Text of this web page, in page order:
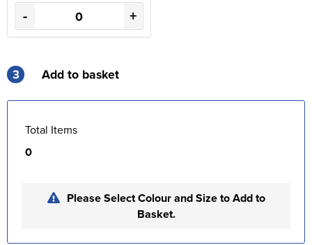
- +
3 Add to basket
Total Items
0
Please Select Colour and Size to Add to
Basket.